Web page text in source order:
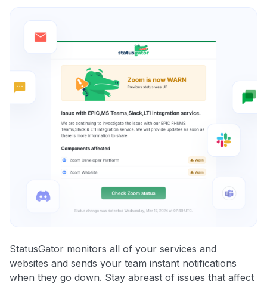
StatusGator monitors all of your services and
websites and sends your team instant notifications
when they go down. Stay abreast of issues that affect